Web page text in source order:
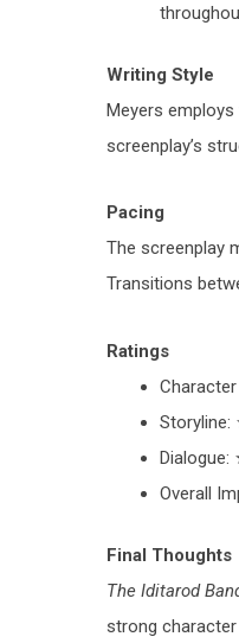
Writing Style
Meyers
screenplay’s
Pacing
The screenplay
Transitions
Ratings
Storyline:
Dialogue:
Overall
Final Thoughts
The Iditarod
strong